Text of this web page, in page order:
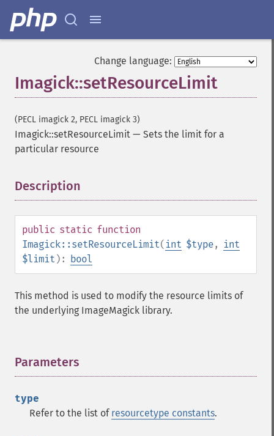
Change language:
Imagick::setResourceLimit
(PECL imagick 2, PECL imagick 3)
Imagick::setResourceLimit — Sets the limit for a
particular resource
Description
public static function
Imagick::setResourceLimit( int $type,
int
$limit ): bool
This method is used to modify the resource limits of
the underlying ImageMagick library.
Parameters
type
Refer to the list of resourcetype constants.
affineTransformImage
animateImages
autoLevelImage
blackThresholdImage
blurImage
borderImage
brightnessContrastImage
chopImage
clampImage
clipImage
clipImagePath
clipPathImage
clutImage
colorizeImage
colorMatrixImage
compareImageChannels
compositeImage
_​_​construct